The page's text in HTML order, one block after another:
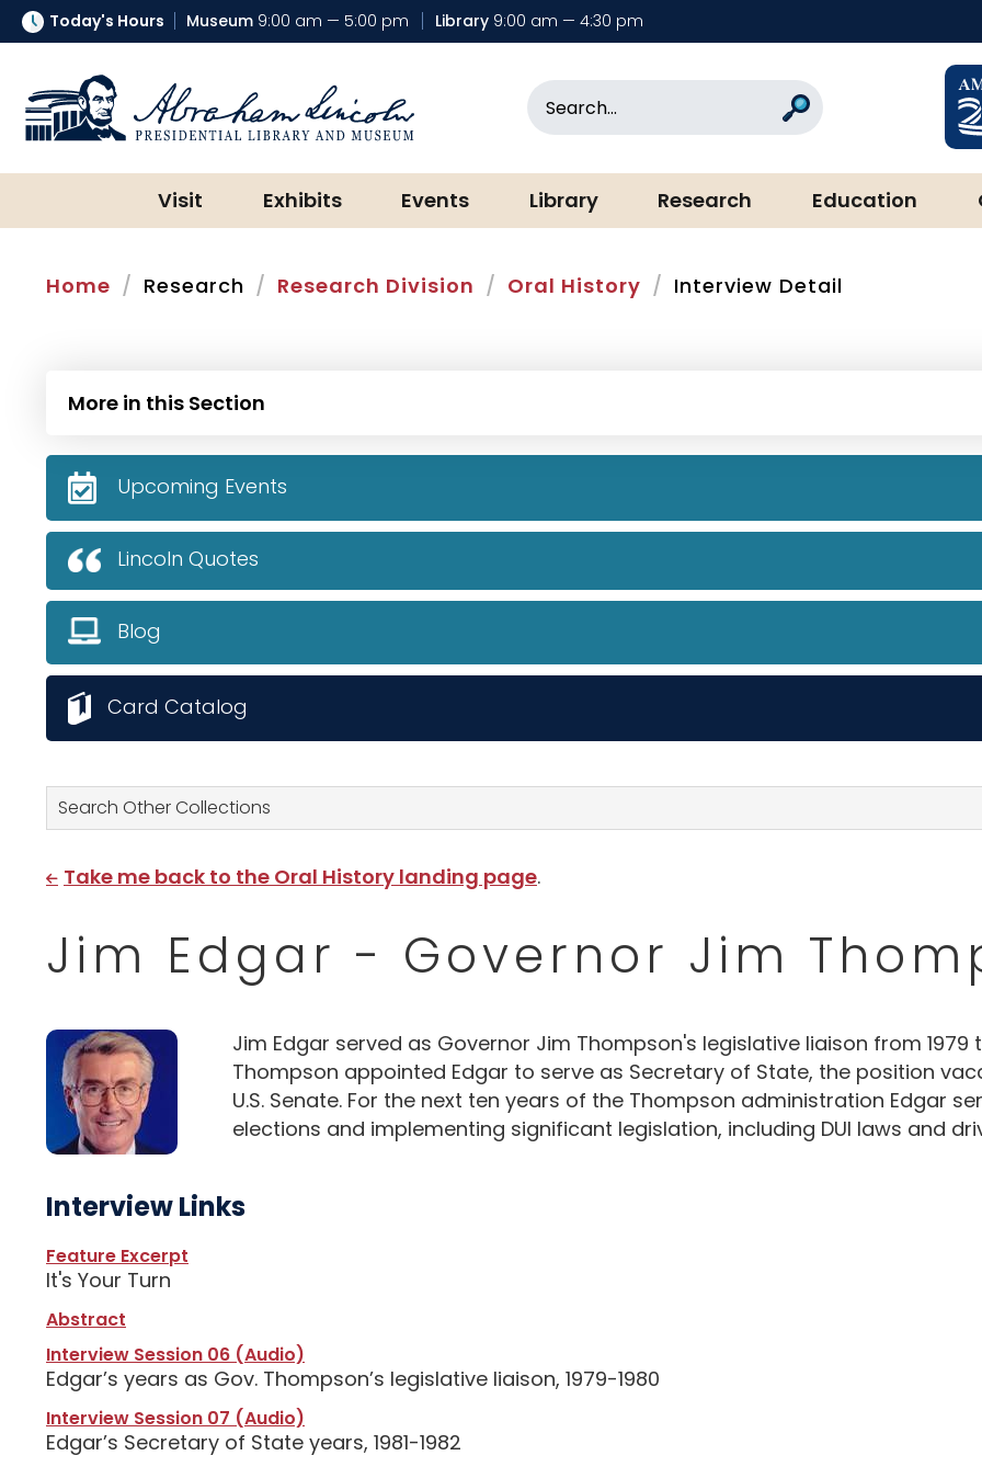
Today's Hours Museum 9:00 am — 5:00 pm Library 9:00 am — 4:30 pm
Abraham Lincoln Presidential Library & Museum
Search
Visit Exhibits Events Library Research Education
Home Research Research Division Oral History Interview Detail
Search Other Collections
Take me back to the Oral History landing page.
Jim Edgar - Governor Jim
Jim Edgar served as Governor Jim Thompson's legislative liaison from 1979
Thompson appointed Edgar to serve as Secretary of State, the position
U.S. Senate. For the next ten years of the Thompson administration Edgar
elections and implementing significant legislation, including DUI laws and
Interview Links
Feature Excerpt
It's Your Turn
Abstract
Interview Session 06 (Audio)
Edgar’s years as Gov. Thompson’s legislative liaison, 1979-1980
Interview Session 07 (Audio)
Edgar’s Secretary of State years, 1981-1982
More in this Section
Upcoming Events
Lincoln Quotes
Blog
Card Catalog